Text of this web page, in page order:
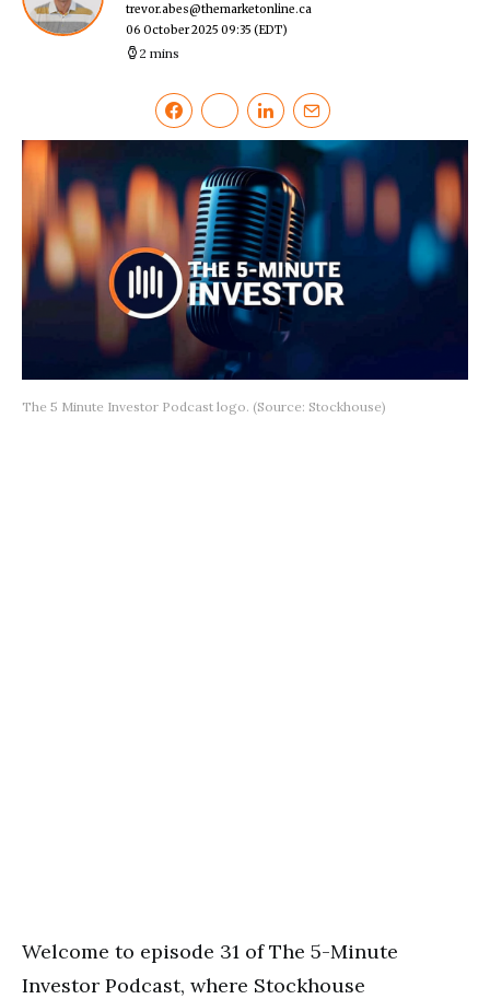
trevor.abes@themarketonline.ca
06 October 2025 09:35 (EDT)
2 mins
The 5 Minute Investor Podcast logo. (Source: Stockhouse)
Welcome to episode 31 of The 5-Minute
Investor Podcast, where Stockhouse